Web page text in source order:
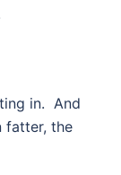
in. And
fatter, the